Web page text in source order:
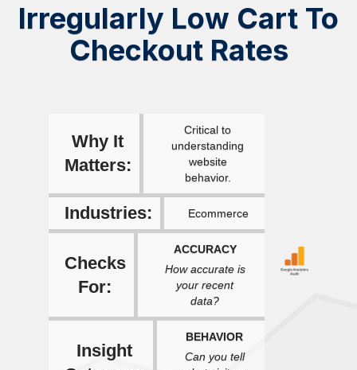
Irregularly Low Cart To
Checkout Rates
Why It
Matters:
Critical to
understanding
website
behavior.
Industries: Ecommerce
Checks
For:
ACCURACY
How accurate is
your recent
data?
Insight
BEHAVIOR
Can you tell